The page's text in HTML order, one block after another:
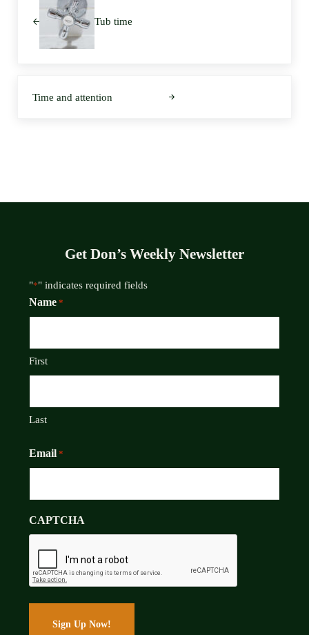
Tub time
Time and attention
Get Don’s Weekly Newsletter
"*" indicates required fields
Name *
First
Last
Email *
CAPTCHA